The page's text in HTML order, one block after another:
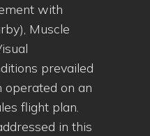
with
Muscle
prevailed
on an
flight plan.
in this